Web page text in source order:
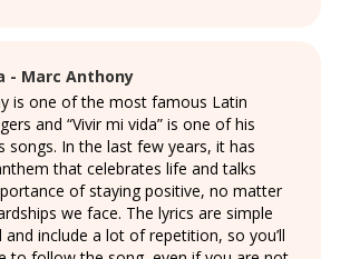
- Marc Anthony
is one of the most famous Latin
and “Vivir mi vida” is one of his
songs. In the last few years, it has
that celebrates life and talks
of staying positive, no matter
we face. The lyrics are simple
include a lot of repetition, so you’ll